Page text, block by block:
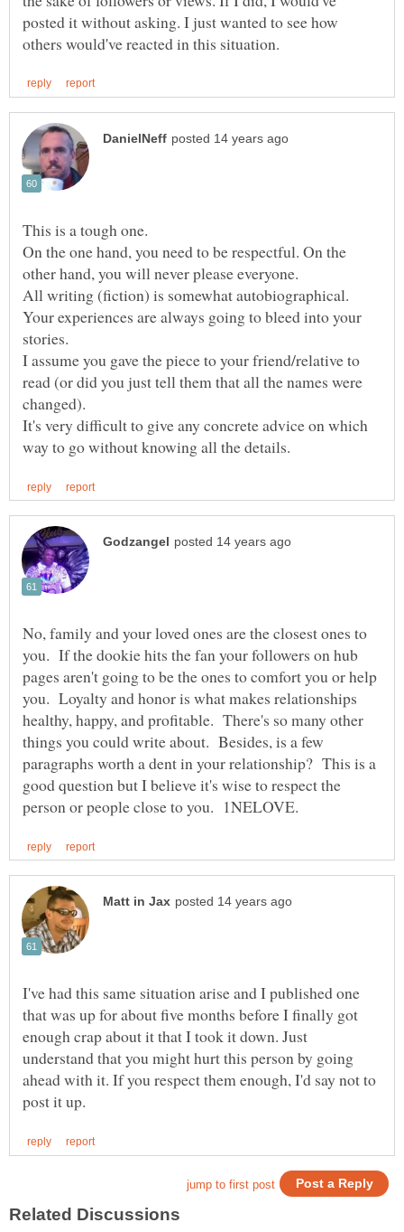
posted it without asking. I just wanted to see how
On the one hand, you need to be respectful. On the
other hand, you will never please everyone.
All writing (fiction) is somewhat autobiographical.
Your experiences are always going to bleed into your
stories.
I assume you gave the piece to your friend/relative to
read (or did you just tell them that all the names were
It's very difficult to give any concrete advice on which
No, family and your loved ones are the closest ones to
you. If the dookie hits the fan your followers on hub
pages aren't going to be the ones to comfort you or help
you. Loyalty and honor is what makes relationships
healthy, happy, and profitable. There's so many other
things you could write about. Besides, is a few
paragraphs worth a dent in your relationship? This is a
good question but I believe it's wise to respect the
I've had this same situation arise and I published one
that was up for about five months before I finally got
enough crap about it that I took it down. Just
understand that you might hurt this person by going
ahead with it. If you respect them enough, I'd say not to